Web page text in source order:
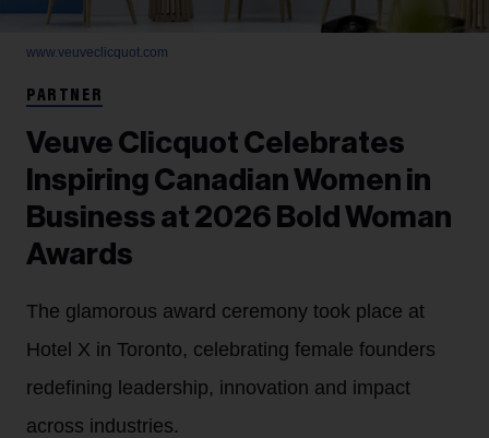
www.veuveclicquot.com
PARTNER
Veuve Clicquot Celebrates
Inspiring Canadian Women in
Business at 2026 Bold Woman
Awards
The glamorous award ceremony took place at
Hotel X in Toronto, celebrating female founders
redefining leadership, innovation and impact
across industries.